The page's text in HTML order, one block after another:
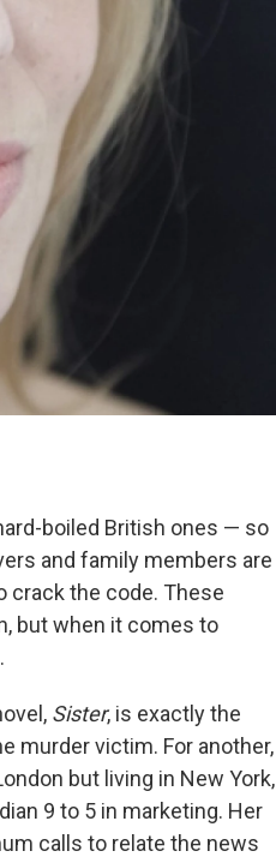
boiled British ones — so
and family members are
crack the code. These
but when it comes to
Sister, is exactly the
murder victim. For another,
but living in New York,
9 to 5 in marketing. Her
calls to relate the news